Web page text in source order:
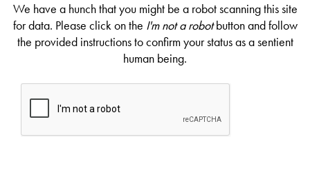
We have a hunch that you might be a robot scanning this site
for data. Please click on the I'm not a robotbutton and follow
the provided instructions to confirm your status as a sentient
human being.